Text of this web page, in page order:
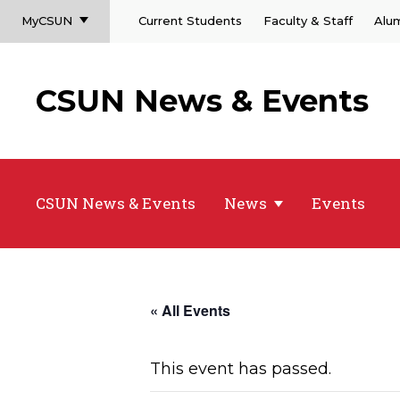
MyCSUN Current Students Faculty & Staff
CSUN News & Events
CSUN News & Events News Events
« All Events
This event has passed.